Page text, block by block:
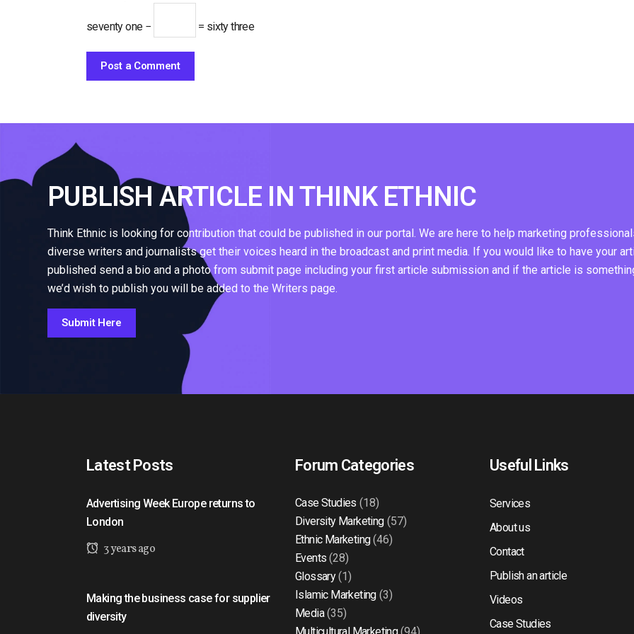
seventy one − = sixty three
PUBLISH ARTICLE IN THINK ETHNIC
Think Ethnic is looking for contribution that could be published in our portal. We are here to help marketing
diverse writers and journalists get their voices heard in the broadcast and print media. If you would like to have your
published send a bio and a photo from submit page including your first article submission and if the article is
we’d wish to publish you will be added to the Writers page.
Submit Here
Latest Posts
Advertising Week Europe returns to
London
3 years ago
Making the business case for supplier
diversity
Forum Categories
Case Studies (18)
Diversity Marketing(57)
Ethnic Marketing(46)
Events (28)
Glossary(1)
Islamic Marketing(3)
Media(35)
Useful Links
Services
About us
Contact
Publish an article
Videos
Case Studies